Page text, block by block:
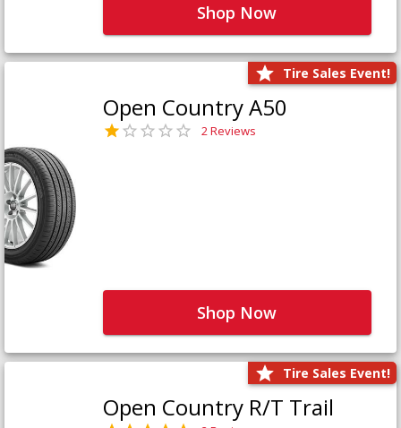
Shop Now
Tire Sales Event!
Open Country A50
2 Reviews
Shop Now
Tire Sales Event!
Open Country R/T Trail